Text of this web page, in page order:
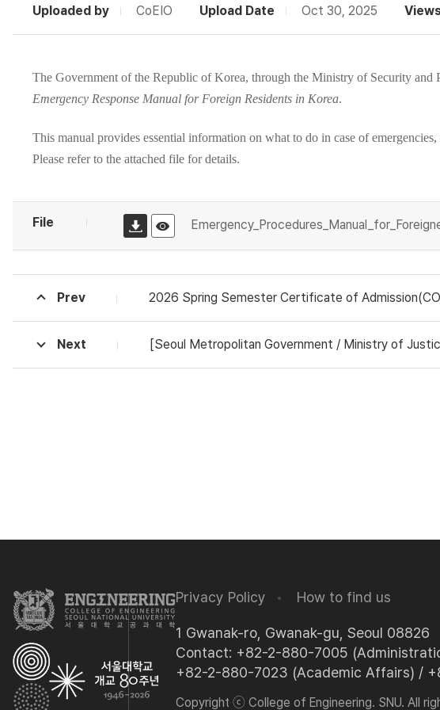
Uploaded by CoEIO Upload Date Oct 30, 2025
The Government of the Republic of Korea, through the Ministry of Security and
Emergency Response Manual for Foreign Residents in Korea.
This manual provides essential information on what to do in case of
Please refer to the attached file for details.
File
Prev 2026 Spring Semester Certificate of Admission(COA) Application
Next [Seoul Metropolitan Government / Ministry of Justice]
Privacy Policy How to find us
1 Gwanak-ro, Gwanak-gu, Seoul 08826
Contact: +82-2-880-7005
+82-2-880-7023 (Academic Affairs) /
Copyright ⓒ College of Engineering. SNU. All